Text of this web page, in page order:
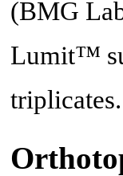
(BMG
Lumit™
triplicates.